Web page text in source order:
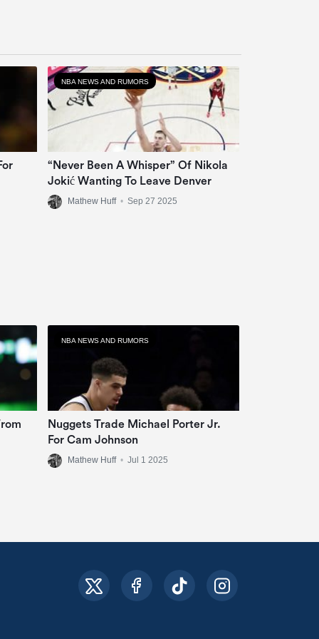
NBA NEWS AND RUMORS
“Never Been A Whisper” Of Nikola
Jokić Wanting To Leave Denver
Mathew Huff • Sep 27 2025
NBA NEWS AND RUMORS
Nuggets Trade Michael Porter Jr.
For Cam Johnson
Mathew Huff • Jul 1 2025